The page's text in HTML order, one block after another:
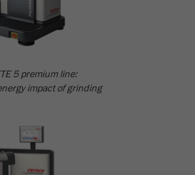
5 premium line:
impact of grinding